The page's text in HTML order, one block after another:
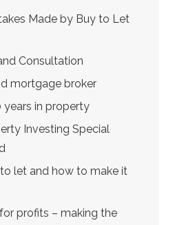
Made by Buy to Let
Consultation
mortgage broker
in property
Investing Special
let and how to make it
profits – making the